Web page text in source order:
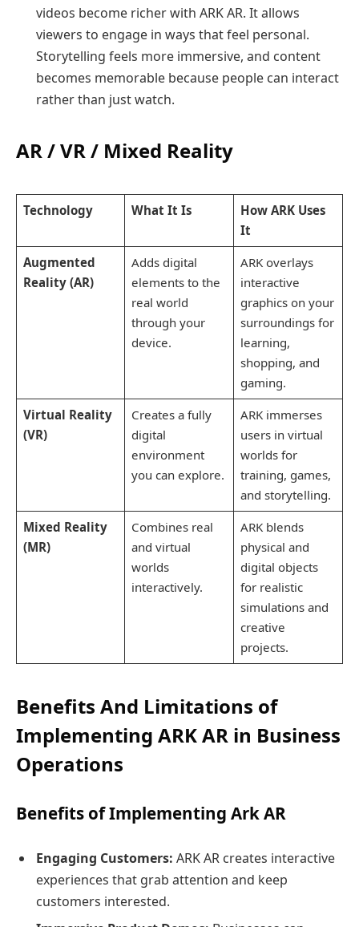
videos become richer with ARK AR. It allows
viewers to engage in ways that feel personal.
Storytelling feels more immersive, and content
becomes memorable because people can interact
rather than just watch.
AR / VR / Mixed Reality
Technology What It Is
How ARK Uses
It
Augmented
Reality (AR)
Adds digital
elements to the
real world
through your
device.
ARK overlays
interactive
graphics on your
surroundings for
learning,
shopping, and
gaming.
Virtual Reality
(VR)
Creates a fully
digital
environment
you can explore.
ARK immerses
users in virtual
worlds for
training, games,
and storytelling.
Mixed Reality
(MR)
Combines real
and virtual
worlds
interactively.
ARK blends
physical and
digital objects
for realistic
simulations and
creative
projects.
Benefits And Limitations of
Implementing ARK AR in Business
Operations
Benefits of Implementing Ark AR
Engaging Customers: ARK AR creates interactive
experiences that grab attention and keep
customers interested.